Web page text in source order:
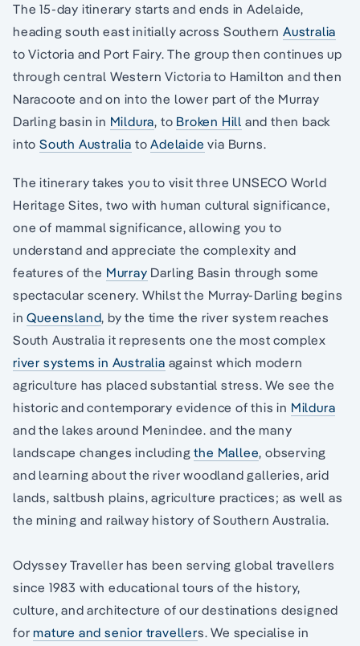
The 15-day itinerary starts and ends in Adelaide,
heading south east initially across Southern Australia
to Victoria and Port Fairy. The group then continues up
through central Western Victoria to Hamilton and then
Naracoote and on into the lower part of the Murray
Darling basin in Mildura, to Broken Hill and then back
into South Australia toAdelaide via Burns.
The itinerary takes you to visit three UNSECO World
Heritage Sites, two with human cultural significance,
one of mammal significance, allowing you to
understand and appreciate the complexity and
features of the Murray Darling Basin through some
spectacular scenery. Whilst the Murray-Darling begins
inQueensland, by the time the river system reaches
South Australia it represents one the most complex
river systems in Australia against which modern
agriculture has placed substantial stress. We see the
historic and contemporary evidence of this in Mildura
and the lakes around Menindee. and the many
landscape changes includingthe Mallee, observing
and learning about the river woodland galleries, arid
lands, saltbush plains, agriculture practices; as well as
the mining and railway history of Southern Australia.
Odyssey Traveller has been serving global travellers
since 1983 with educational tours of the history,
culture, and architecture of our destinations designed
formature and senior travellers. We specialise in